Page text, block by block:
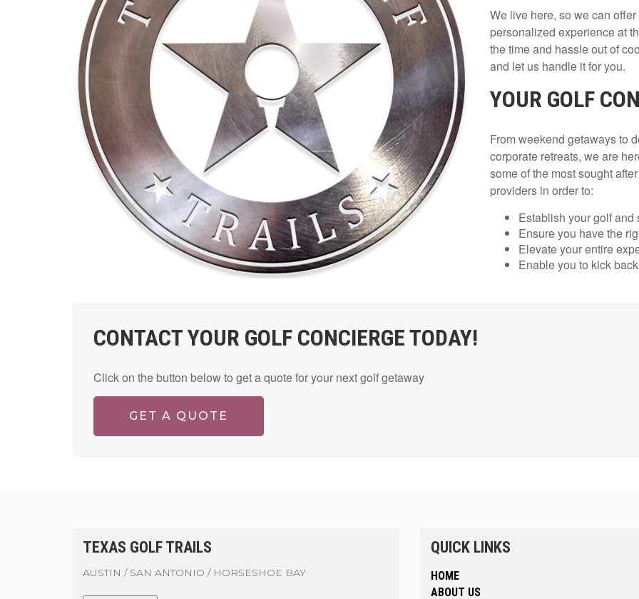
We live here, so we can
personalized experience at
the time and hassle out of
and let us handle it for you.
YOUR GOLF
From weekend getaways to
corporate retreats, we are
some of the most sought
providers in order to:
Establish your golf
Ensure you have the
Elevate your entire
Enable you to kick
CONTACT YOUR GOLF CONCIERGE TODAY!
Click on the button below to get a quote for your next golf getaway
GET A QUOTE
TEXAS GOLF TRAILS
AUSTIN / SAN ANTONIO / HORSESHOE BAY
QUICK LINKS
HOME
ABOUT US